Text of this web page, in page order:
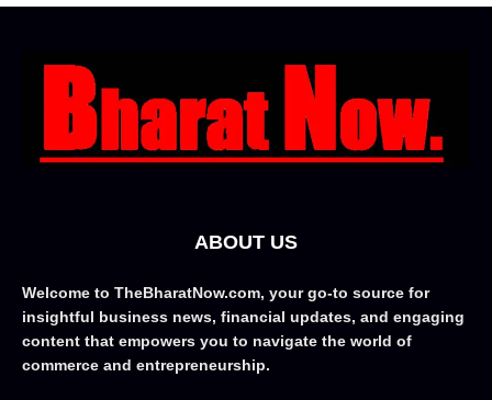
ABOUT US
Welcome to TheBharatNow.com, your go-to source for
insightful business news, financial updates, and engaging
content that empowers you to navigate the world of
commerce and entrepreneurship.